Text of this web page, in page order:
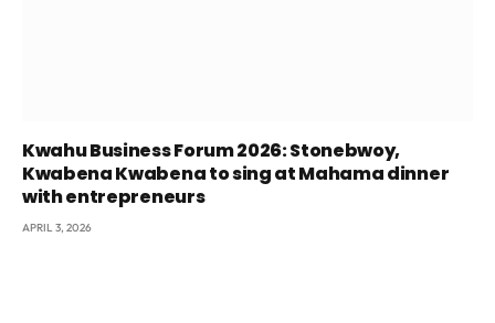
Kwahu Business Forum 2026: Stonebwoy,
Kwabena Kwabena to sing at Mahama dinner
with entrepreneurs
APRIL 3, 2026